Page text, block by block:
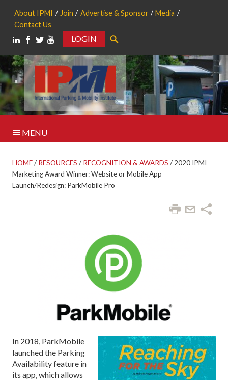
About IPMI Join Advertise & Sponsor
Media
Contact Us
LOGIN
MENU
HOME/ RESOURCES / RECOGNITION & AWARDS /2020 IPMI
Marketing Award Winner: Website or Mobile App
Launch/Redesign: ParkMobile Pro
In 2018, ParkMobile
launched the Parking
Availability feature in
its app, which allows